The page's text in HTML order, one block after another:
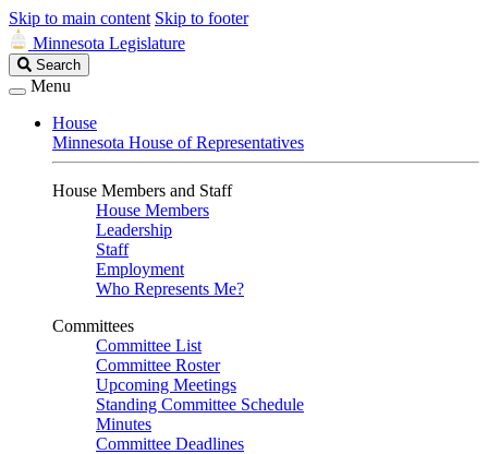
Skip to main content Skip to footer
Minnesota Legislature
Search
Legislature
Search
Menu
House
Minnesota House of Representatives
House Members and Staff
House Members
Leadership
Staff
Employment
Who Represents Me?
Committees
Committee List
Committee Roster
Upcoming Meetings
Standing Committee Schedule
Minutes
Committee Deadlines